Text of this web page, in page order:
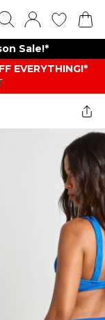
Sale!*
EVERYTHING!*